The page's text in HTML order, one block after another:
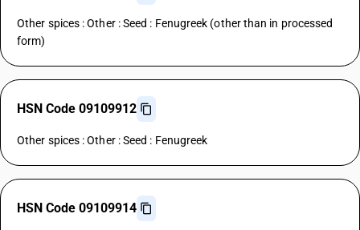
Other spices : Other : Seed : Fenugreek (other than in processed
form)
HSN Code 09109912
Other spices : Other : Seed : Fenugreek
HSN Code 09109914